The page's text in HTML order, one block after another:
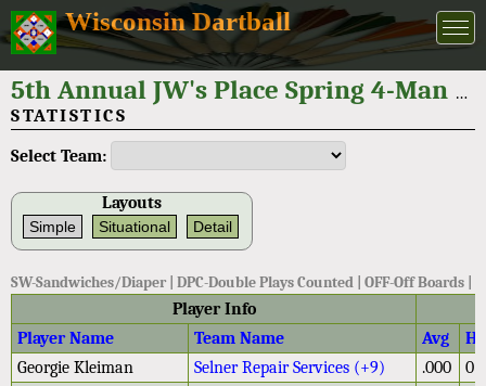
Wisconsin Dartball
5th Annual JW's Place Spring 4-Man Tournament 2026
STATISTICS
Select Team:
Layouts
Simple Situational Detail
SW-Sandwiches/Diaper | DPC-Double Plays Counted | OFF-Off Boards |
Player Info
Player Name
Team Name Avg
H
Georgie Kleiman
Selner Repair Services (+9) .000
0